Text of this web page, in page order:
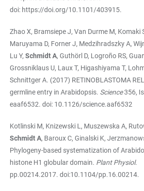
doi: https://doi.org/10.1101/403915.
Zhao X, Bramsiepe J, Van Durme M, Komaki
Maruyama D, Forner J, Medzihradszky A,
Lu Y, Schmidt A, Guthörl D, Logroño RS,
Grossniklaus U, Laux T, Higashiyama T,
Schnittger A. (2017) RETINOBLASTOMA
germline entry in Arabidopsis. Science356,
eaaf6532. doi: 10.1126/science.aaf6532
Kotlinski M, Knizewski L, Muszewska A,
Schmidt A, Baroux C, Ginalski K,
Phylogeny-based systematization of
histone H1 globular domain. Plant Physiol.
pp.00214.2017. doi:10.1104/pp.16.00214.